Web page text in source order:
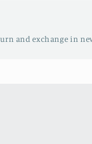
and exchange in